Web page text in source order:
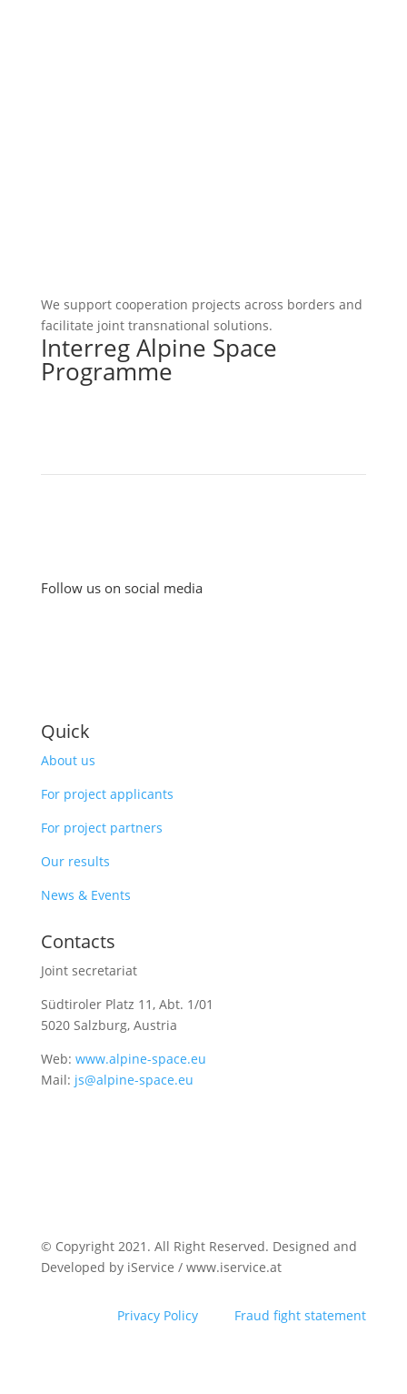
We support cooperation projects across borders and
facilitate joint transnational solutions.
Interreg Alpine Space
Programme
Follow us on social media
Quick
About us
For project applicants
For project partners
Our results
News & Events
Contacts
Joint secretariat
Südtiroler Platz 11, Abt. 1/01
5020 Salzburg, Austria
Web: www.alpine-space.eu
Mail: js@alpine-space.eu
© Copyright 2021. All Right Reserved. Designed and
Developed by iService / www.iservice.at
Privacy Policy Fraud fight statement